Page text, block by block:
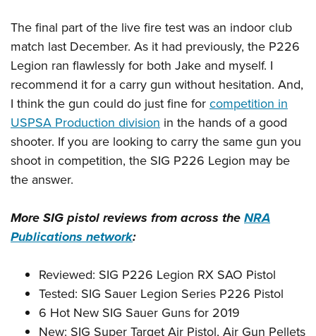
The final part of the live fire test was an indoor club
match last December. As it had previously, the P226
Legion ran flawlessly for both Jake and myself. I
recommend it for a carry gun without hesitation. And,
I think the gun could do just fine forcompetition in
USPSA Production division in the hands of a good
shooter. If you are looking to carry the same gun you
shoot in competition, the SIG P226 Legion may be
the answer.
More SIG pistol reviews from across theNRA
Publications network:
Reviewed: SIG P226 Legion RX SAO Pistol
Tested: SIG Sauer Legion Series P226 Pistol
6 Hot New SIG Sauer Guns for 2019
New: SIG Super Target Air Pistol, Air Gun Pellets